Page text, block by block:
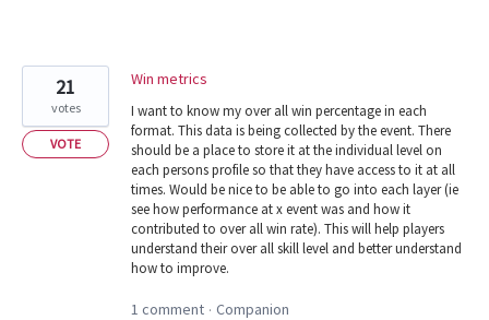
Win metrics
I want to know my over all win percentage in each
format. This data is being collected by the event. There
should be a place to store it at the individual level on
each persons profile so that they have access to it at all
times. Would be nice to be able to go into each layer (ie
see how performance at x event was and how it
contributed to over all win rate). This will help players
understand their over all skill level and better understand
how to improve.
21
votes
VOTE
1 comment · Companion